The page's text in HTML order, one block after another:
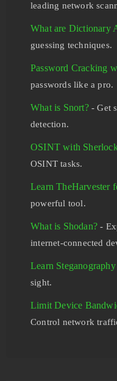
leading network
What are Dictionary
guessing techniques.
Password Cracking
passwords like a pro.
What is Snort?- Get
detection.
OSINT with
OSINT tasks.
Learn TheHarvester
powerful tool.
What is Shodan? -
internet-connected
Learn
sight.
Limit Device
Control network